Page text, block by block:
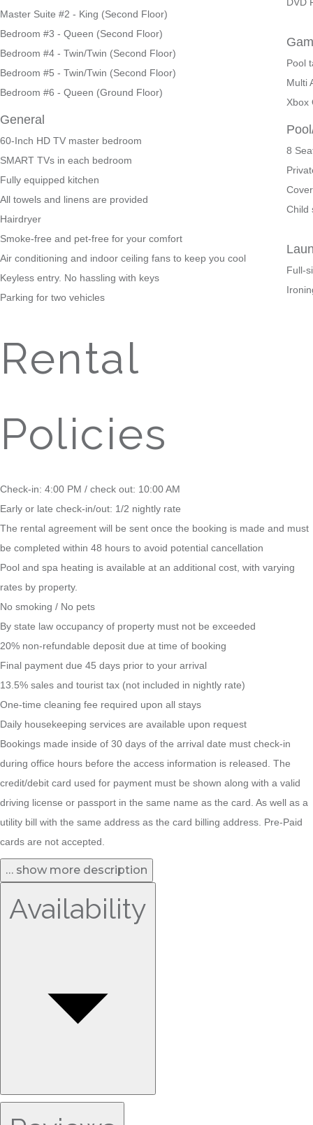
Master Suite #2 - King (Second Floor)
Bedroom #3 - Queen (Second Floor)
Bedroom #4 - Twin/Twin (Second Floor)
Bedroom #5 - Twin/Twin (Second Floor)
Bedroom #6 - Queen (Ground Floor)
General
60-Inch HD TV master bedroom
SMART TVs in each bedroom
Fully equipped kitchen
All towels and linens are provided
Hairdryer
Smoke-free and pet-free for your comfort
Air conditioning and indoor ceiling fans to keep you cool
Keyless entry. No hassling with keys
Parking for two vehicles
Pool
Multi
Xbox
8
Child
Full-
Rental
Policies
Check-in: 4:00 PM / check out: 10:00 AM
Early or late check-in/out: 1/2 nightly rate
The rental agreement will be sent once the booking is made and must
be completed within 48 hours to avoid potential cancellation
Pool and spa heating is available at an additional cost, with varying
rates by property.
No smoking / No pets
By state law occupancy of property must not be exceeded
20% non-refundable deposit due at time of booking
Final payment due 45 days prior to your arrival
13.5% sales and tourist tax (not included in nightly rate)
One-time cleaning fee required upon all stays
Daily housekeeping services are available upon request
Bookings made inside of 30 days of the arrival date must check-in
during office hours before the access information is released. The
credit/debit card used for payment must be shown along with a valid
driving license or passport in the same name as the card. As well as a
utility bill with the same address as the card billing address. Pre-Paid
cards are not accepted.
… show more description
Availability